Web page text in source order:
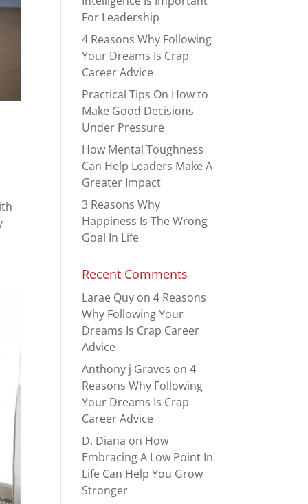
For Leadership
4 Reasons Why Following
Your Dreams Is Crap
Career Advice
Practical Tips On How to
Make Good Decisions
Under Pressure
How Mental Toughness
Can Help Leaders Make A
Greater Impact
3 Reasons Why
Happiness Is The Wrong
Goal In Life
Recent Comments
Larae Quy on4 Reasons
Why Following Your
Dreams Is Crap Career
Advice
Anthony j Graves on4
Reasons Why Following
Your Dreams Is Crap
Career Advice
D. Diana on How
Embracing A Low Point In
Life Can Help You Grow
Stronger